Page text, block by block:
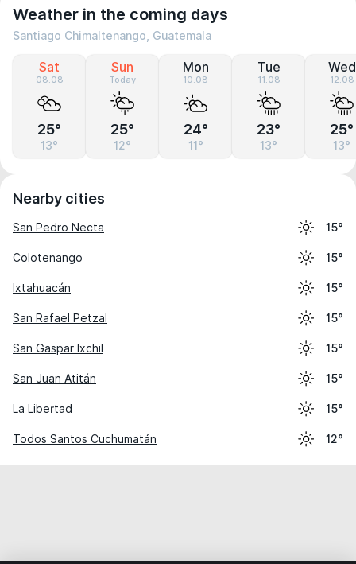
Weather in the coming days
Santiago Chimaltenango, Guatemala
Sat
08.08
25°
13°
Sun
Today
25°
12°
Mon
10.08
24°
11°
Tue
11.08
23°
13°
Wed
12.08
25°
13°
Nearby cities
San Pedro Necta 15°
Colotenango 15°
Ixtahuacán 15°
San Rafael Petzal 15°
San Gaspar Ixchil 15°
San Juan Atitán 15°
La Libertad 15°
Todos Santos Cuchumatán 12°